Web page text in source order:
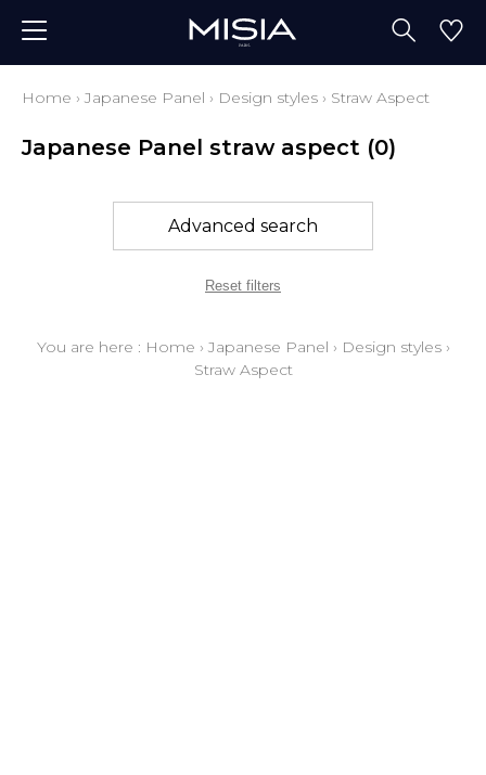
Home › Japanese Panel › Design styles › Straw Aspect
Japanese Panel straw aspect (0)
Advanced search
Reset filters
You are here : Home › Japanese Panel › Design styles›
Straw Aspect